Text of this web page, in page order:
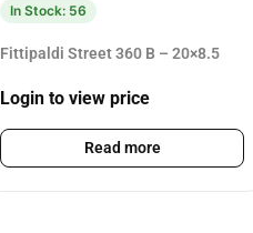
In Stock: 56
Fittipaldi Street 360 B – 20×8.5
Login to view price
Read more